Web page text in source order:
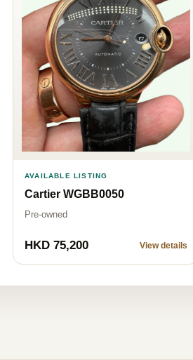
AVAILABLE LISTING
Cartier WGBB0050
Pre-owned
HKD 75,200 View details